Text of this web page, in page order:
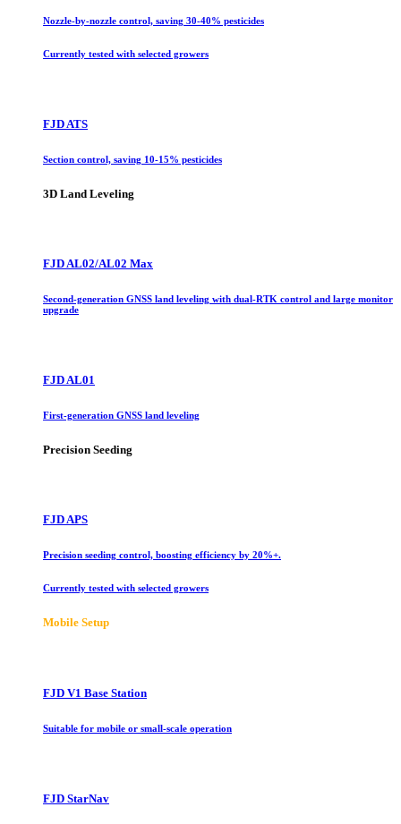
Nozzle-by-nozzle control, saving 30-40% pesticides
Currently tested with selected growers
FJD ATS
Section control, saving 10-15% pesticides
3D Land Leveling
FJD AL02/AL02 Max
Second-generation GNSS land leveling with dual-RTK control and large monitor
upgrade
FJD AL01
First-generation GNSS land leveling
Precision Seeding
FJD APS
Precision seeding control, boosting efficiency by 20%+.
Currently tested with selected growers
Mobile Setup
FJD V1 Base Station
Suitable for mobile or small-scale operation
FJD StarNav